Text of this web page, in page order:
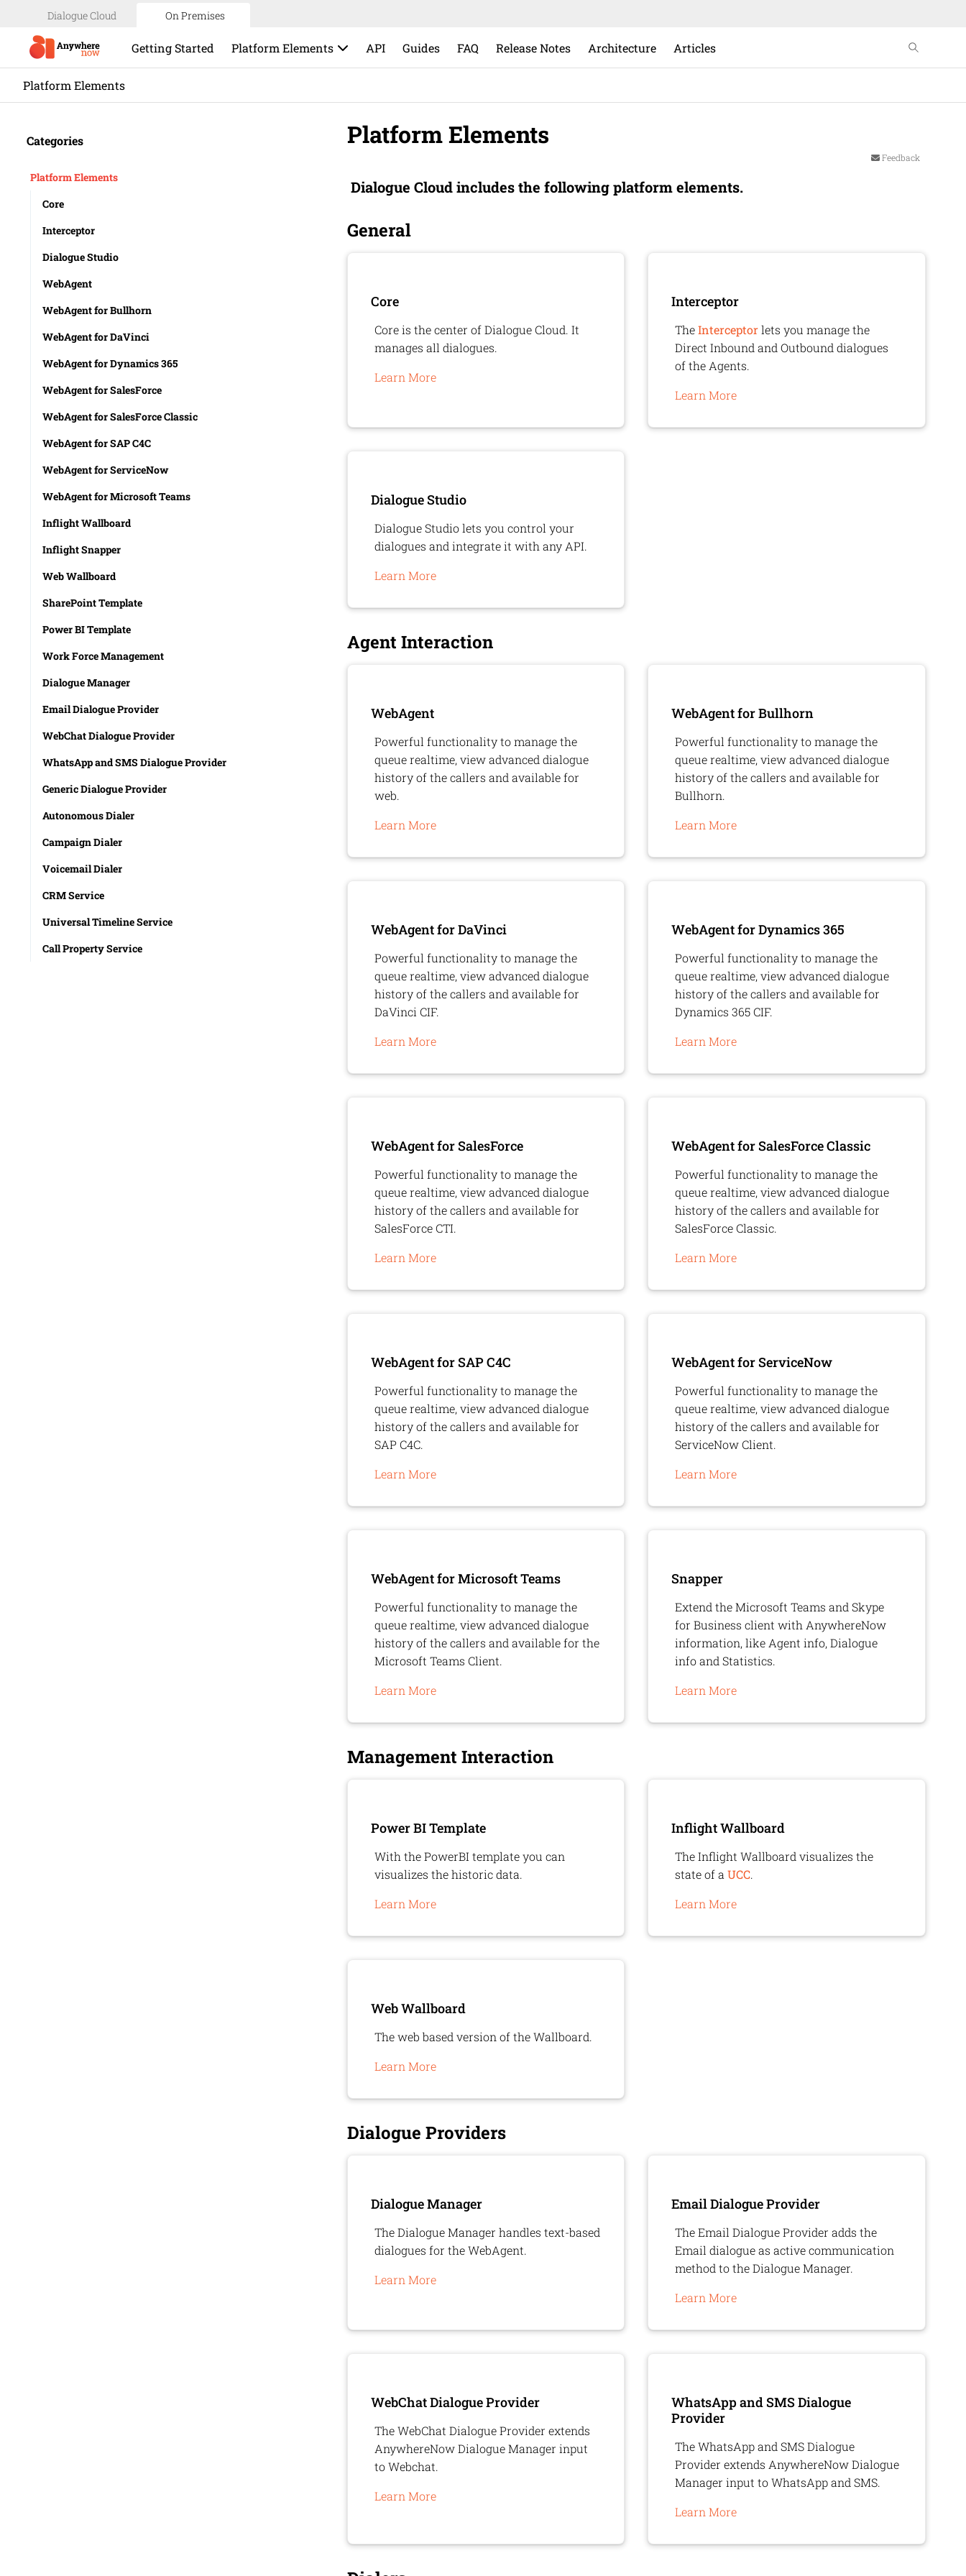
Dialogue Cloud On Premises
Getting Started Platform Elements API Guides FAQ Release Notes Architecture Articles
Platform Elements
Categories
Platform Elements
Core
Interceptor
Dialogue Studio
WebAgent
WebAgent for Bullhorn
WebAgent for DaVinci
WebAgent for Dynamics 365
WebAgent for SalesForce
WebAgent for SalesForce Classic
WebAgent for SAP C4C
WebAgent for ServiceNow
WebAgent for Microsoft Teams
Inflight Wallboard
Inflight Snapper
Web Wallboard
SharePoint Template
Power BI Template
Work Force Management
Dialogue Manager
Email Dialogue Provider
WebChat Dialogue Provider
WhatsApp and SMS Dialogue Provider
Generic Dialogue Provider
Autonomous Dialer
Campaign Dialer
Voicemail Dialer
CRM Service
Universal Timeline Service
Call Property Service
Platform Elements
Feedback
Dialogue Cloudincludes the following platform elements.
General
Core
Core is the center ofDialogue Cloud. It
manages all dialogues.
Learn More
Interceptor
TheInterceptorlets you manage the
Direct Inbound and Outbound dialogues
of the Agents.
Learn More
Dialogue Studio
Dialogue Studio lets you control your
dialogues and integrate it with any API.
Learn More
Agent Interaction
WebAgent
Powerful functionality to manage the
queue realtime, view advanced dialogue
history of the callers and available for
web.
Learn More
WebAgentfor Bullhorn
Powerful functionality to manage the
queue realtime, view advanced dialogue
history of the callers and available for
Bullhorn.
Learn More
WebAgentfor DaVinci
Powerful functionality to manage the
queue realtime, view advanced dialogue
history of the callers and available for
DaVinci CIF.
Learn More
WebAgentfor Dynamics 365
Powerful functionality to manage the
queue realtime, view advanced dialogue
history of the callers and available for
Dynamics 365 CIF.
Learn More
WebAgentfor SalesForce
Powerful functionality to manage the
queue realtime, view advanced dialogue
history of the callers and available for
SalesForce CTI.
Learn More
WebAgentfor SalesForce Classic
Powerful functionality to manage the
queue realtime, view advanced dialogue
history of the callers and available for
SalesForce Classic.
Learn More
WebAgentfor SAP C4C
Powerful functionality to manage the
queue realtime, view advanced dialogue
history of the callers and available for
SAP C4C.
Learn More
WebAgentfor ServiceNow
Powerful functionality to manage the
queue realtime, view advanced dialogue
history of the callers and available for
ServiceNow Client.
Learn More
WebAgentfor Microsoft Teams
Powerful functionality to manage the
queue realtime, view advanced dialogue
history of the callers and available for the
Microsoft Teams Client.
Learn More
Snapper
Extend the Microsoft Teams and Skype
for Business client with AnywhereNow
information, like Agent info, Dialogue
info and Statistics.
Learn More
Management Interaction
Power BI Template
With the PowerBI template you can
visualizes the historic data.
Learn More
Inflight Wallboard
The Inflight Wallboard visualizes the
state of aUCC.
Learn More
Web Wallboard
The web based version of the Wallboard.
Learn More
Dialogue Providers
Dialogue Manager
The Dialogue Manager handles text-based
dialogues for the WebAgent.
Learn More
Email Dialogue Provider
The Email Dialogue Provider adds the
Email dialogue as active communication
method to the Dialogue Manager.
Learn More
WebChat Dialogue Provider
The WebChat Dialogue Provider extends
AnywhereNowDialogue Manager input
to Webchat.
Learn More
WhatsApp and SMS Dialogue
Provider
The WhatsApp and SMS Dialogue
Provider extends AnywhereNowDialogue
Manager input to WhatsApp and SMS.
Learn More